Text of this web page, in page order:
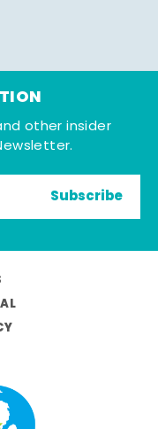
other insider
Subscribe